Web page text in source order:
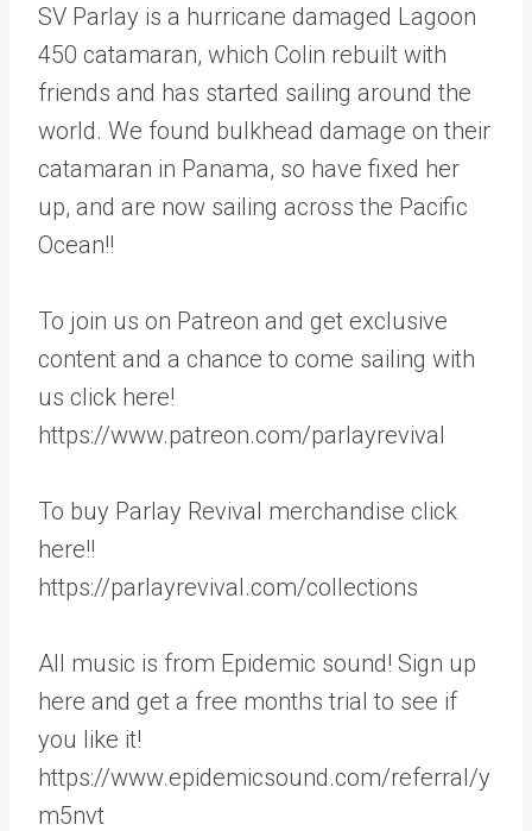
SV Parlay is a hurricane damaged Lagoon
450 catamaran, which Colin rebuilt with
friends and has started sailing around the
world. We found bulkhead damage on their
catamaran in Panama, so have fixed her
up, and are now sailing across the Pacific
Ocean!!
To join us on Patreon and get exclusive
content and a chance to come sailing with
us click here!
https://www.patreon.com/parlayrevival
To buy Parlay Revival merchandise click
here!!
https://parlayrevival.com/collections
All music is from Epidemic sound! Sign up
here and get a free months trial to see if
you like it!
https://www.epidemicsound.com/referral/y
m5nvt